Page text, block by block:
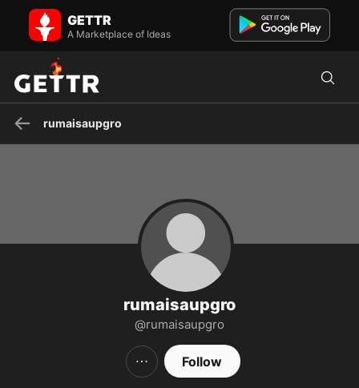
rumaisaupgro on GETTR - Profile and Posts
Visit rumaisaupgro's profile on GETTR. View their posts, photos,
videos, and connect with them on the social platform.
GETTR
A Marketplace of Ideas
rumaisaupgro
rumaisaupgro
@rumaisaupgro
Follow